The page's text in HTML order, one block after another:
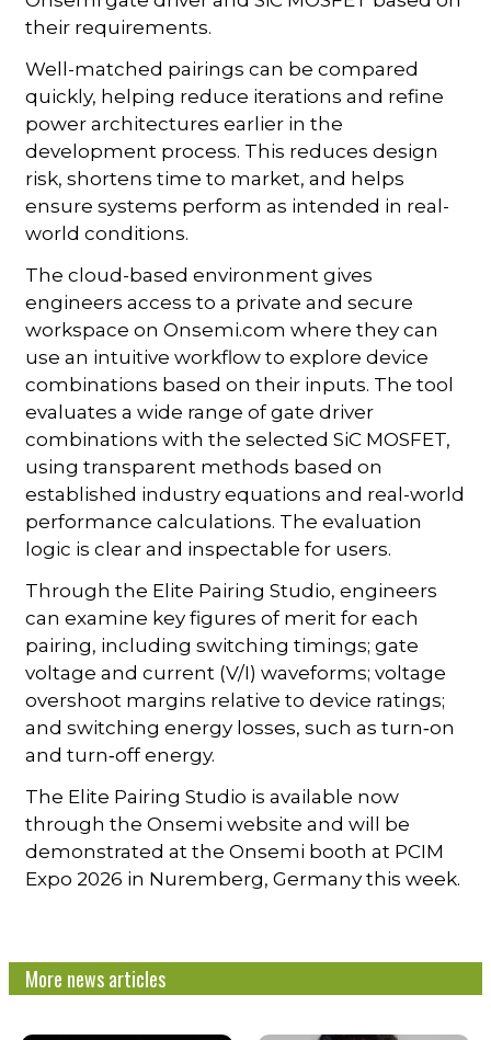
their requirements.
Well-matched pairings can be compared
quickly, helping reduce iterations and refine
power architectures earlier in the
development process. This reduces design
risk, shortens time to market, and helps
ensure systems perform as intended in real-
world conditions.
The cloud-based environment gives
engineers access to a private and secure
workspace on Onsemi.com where they can
use an intuitive workflow to explore device
combinations based on their inputs. The tool
evaluates a wide range of gate driver
combinations with the selected SiC MOSFET,
using transparent methods based on
established industry equations and real-world
performance calculations. The evaluation
logic is clear and inspectable for users.
Through the Elite Pairing Studio, engineers
can examine key figures of merit for each
pairing, including switching timings; gate
voltage and current (V/I) waveforms; voltage
overshoot margins relative to device ratings;
and switching energy losses, such as turn‑on
and turn‑off energy.
The Elite Pairing Studio is available now
through the Onsemi website and will be
demonstrated at the Onsemi booth at PCIM
Expo 2026 in Nuremberg, Germany this week.
More news articles